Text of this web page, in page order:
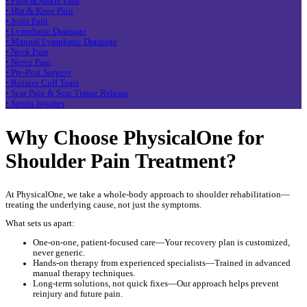
• Hip & Knee Pain
• Joint Pain
• Lymphatic Drainage
• Manual Lymphatic Drainage
• Neck Pain
• Nerve Pain
• Pre-Post Surgery
• Rotator Cuff Tears
• Scar Pain & Scar Tissue Release
• Sports Injuries
Why Choose PhysicalOne for
Shoulder Pain Treatment?
At PhysicalOne, we take a whole-body approach to shoulder rehabilitation—
treating the underlying cause, not just the symptoms.
What sets us apart:
One-on-one, patient-focused care—Your recovery plan is customized,
never generic.
Hands-on therapy from experienced specialists—Trained in advanced
manual therapy techniques.
Long-term solutions, not quick fixes—Our approach helps prevent
reinjury and future pain.